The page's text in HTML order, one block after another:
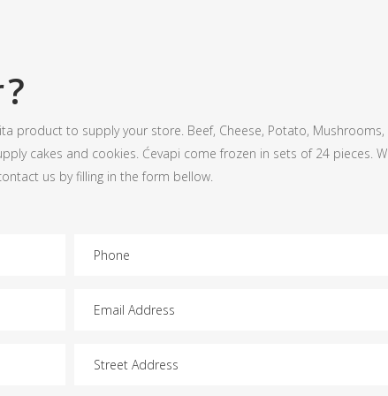
product to supply your store. Beef, Cheese, Potato, Mushrooms,
cakes and cookies. Ćevapi come frozen in sets of 24 pieces.
us by filling in the form bellow.